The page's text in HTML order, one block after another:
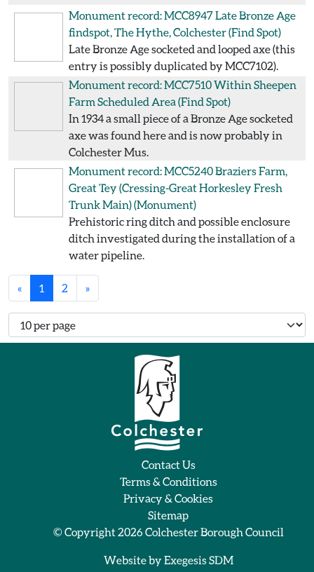
Monument record: MCC8947Late Bronze Age
findspot, The Hythe, Colchester(Find Spot)
Late Bronze Age socketed and looped axe (this
entry is possibly duplicated by MCC7102).
Monument record: MCC7510Within Sheepen
Farm Scheduled Area(Find Spot)
In 1934 a small piece of a Bronze Age socketed
axe was found here and is now probably in
Colchester Mus.
Monument record: MCC5240Braziers Farm,
Great Tey (Cressing-Great Horkesley Fresh
Trunk Main)(Monument)
Prehistoric ring ditch and possible enclosure
ditch investigated during the installation of a
water pipeline.
« 1 2 »
Number of records per page
Contact Us
Terms & Conditions
Privacy & Cookies
Sitemap
© Copyright 2026Colchester Borough Council
Website byExegesis SDM